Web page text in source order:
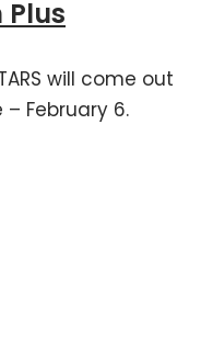
Plus
will come out
February 6.